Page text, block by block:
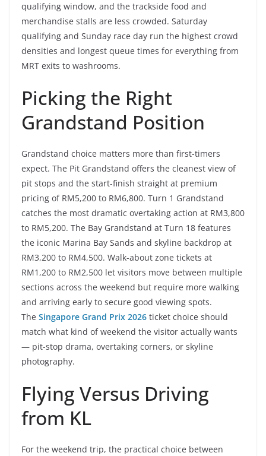
qualifying window, and the trackside food and
merchandise stalls are less crowded. Saturday
qualifying and Sunday race day run the highest crowd
densities and longest queue times for everything from
MRT exits to washrooms.
Picking the Right
Grandstand Position
Grandstand choice matters more than first-timers
expect. The Pit Grandstand offers the cleanest view of
pit stops and the start-finish straight at premium
pricing of RM5,200 to RM6,800. Turn 1 Grandstand
catches the most dramatic overtaking action at RM3,800
to RM5,200. The Bay Grandstand at Turn 18 features
the iconic Marina Bay Sands and skyline backdrop at
RM3,200 to RM4,500. Walk-about zone tickets at
RM1,200 to RM2,500 let visitors move between multiple
sections across the weekend but require more walking
and arriving early to secure good viewing spots.
The Singapore Grand Prix 2026 ticket choice should
match what kind of weekend the visitor actually wants
— pit-stop drama, overtaking corners, or skyline
photography.
Flying Versus Driving
from KL
For the weekend trip, the practical choice between